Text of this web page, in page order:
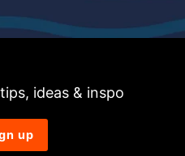
ideas & inspo
up